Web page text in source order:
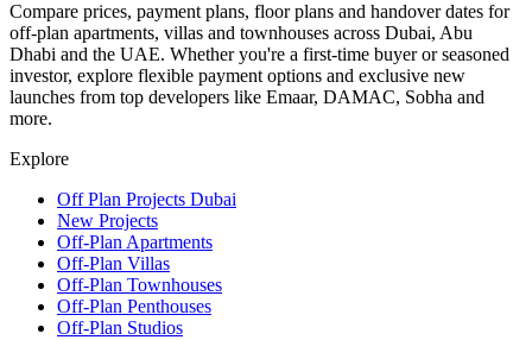
Compare prices, payment plans, floor plans and handover dates for
off-plan apartments, villas and townhouses across Dubai, Abu
Dhabi and the UAE. Whether you're a first-time buyer or seasoned
investor, explore flexible payment options and exclusive new
launches from top developers like Emaar, DAMAC, Sobha and
more.
Explore
Off Plan Projects Dubai
New Projects
Off-Plan Apartments
Off-Plan Villas
Off-Plan Townhouses
Off-Plan Penthouses
Off-Plan Studios